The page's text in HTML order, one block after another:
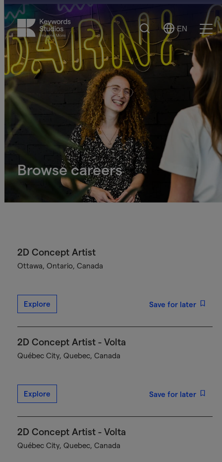
Search
Select
Language
EN
Browse careers
2D Concept Artist
Ottawa, Ontario, Canada
Explore Save for later
2D Concept Artist - Volta
Québec City, Quebec, Canada
Explore Save for later
2D Concept Artist - Volta
Québec City, Quebec, Canada